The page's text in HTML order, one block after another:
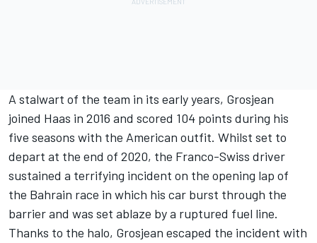
A stalwart of the team in its early years, Grosjean
joined Haas in 2016 and scored 104 points during his
five seasons with the American outfit. Whilst set to
depart at the end of 2020, the Franco-Swiss driver
sustained a terrifying incident on the opening lap of
the Bahrain race in which his car burst through the
barrier and was set ablaze by a ruptured fuel line.
Thanks to the halo, Grosjean escaped the incident with